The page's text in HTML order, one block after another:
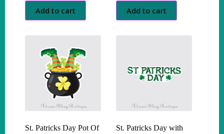
Add to cart Add to cart
St. Patricks Day Pot Of
St. Patricks Day with